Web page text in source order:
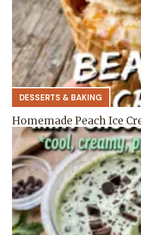
DESSERTS & BAKING
Homemade Peach Ice